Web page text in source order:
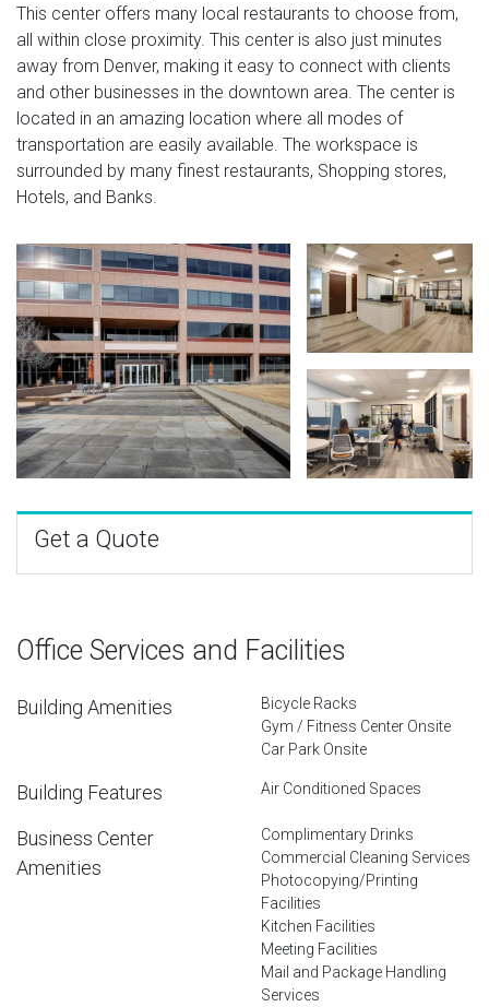
This center offers many local restaurants to choose from,
all within close proximity. This center is also just minutes
away from Denver, making it easy to connect with clients
and other businesses in the downtown area. The center is
located in an amazing location where all modes of
transportation are easily available. The workspace is
surrounded by many finest restaurants, Shopping stores,
Hotels, and Banks.
Get a Quote
Office Services and Facilities
Building Amenities
Bicycle Racks
Gym / Fitness Center Onsite
Car Park Onsite
Building Features Air Conditioned Spaces
Business Center
Amenities
Complimentary Drinks
Commercial Cleaning Services
Photocopying/Printing
Facilities
Kitchen Facilities
Meeting Facilities
Mail and Package Handling
Services